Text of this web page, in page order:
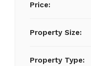
Price:
Property Size:
Property Type: